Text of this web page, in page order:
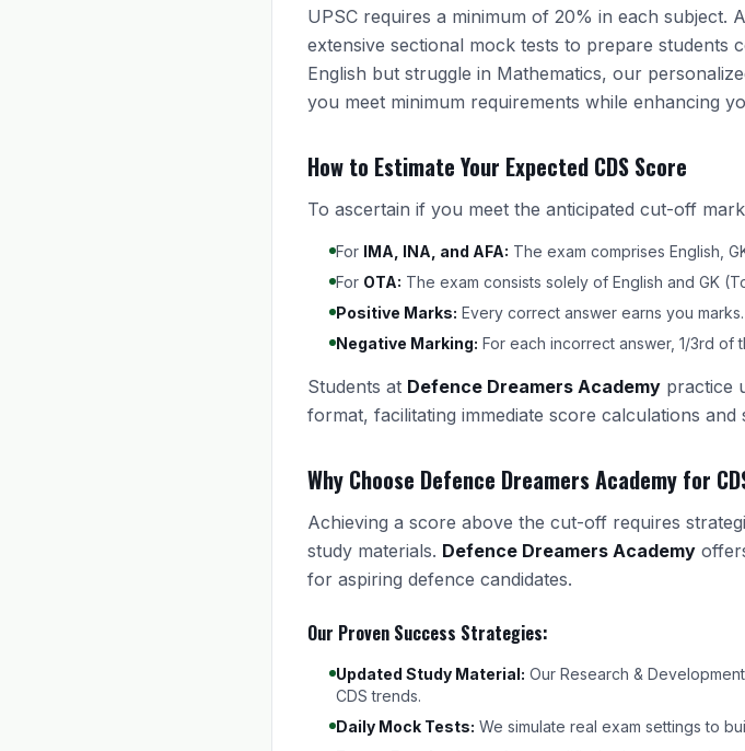
UPSC requires a minimum of 20% in each subject.
extensive sectional mock tests to prepare students
English but struggle in Mathematics, our
you meet minimum requirements while enhancing
How to Estimate Your Expected CDS Score
To ascertain if you meet the anticipated cut-off
For IMA, INA, and AFA: The exam comprises English,
For OTA: The exam consists solely of English and GK
Positive Marks: Every correct answer earns you marks.
Negative Marking: For each incorrect answer, 1/3rd of
Students at Defence Dreamers Academy practice
format, facilitating immediate score calculations and
Why Choose Defence Dreamers Academy for
Achieving a score above the cut-off requires
study materials. Defence Dreamers Academy
for aspiring defence candidates.
Our Proven Success Strategies:
Updated Study Material: Our Research &
CDS trends.
Daily Mock Tests: We simulate real exam settings to